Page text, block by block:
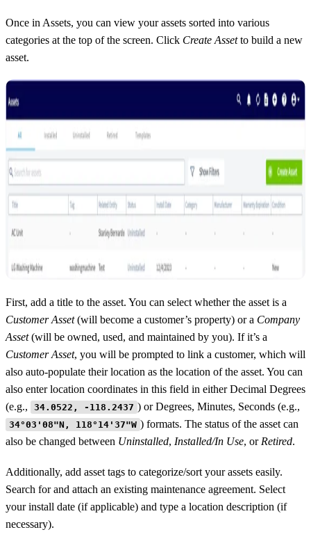
Once in Assets, you can view your assets sorted into various
categories at the top of the screen. Click Create Assetto build a new
asset.
First, add a title to the asset. You can select whether the asset is a
Customer Asset(will become a customer’s property) or a Company
Asset(will be owned, used, and maintained by you). If it’s a
Customer Asset, you will be prompted to link a customer, which will
also auto-populate their location as the location of the asset. You can
also enter location coordinates in this field in either Decimal Degrees
(e.g.,
34.0522, -118.2437 ) or Degrees, Minutes, Seconds (e.g.,
34°03'08"N, 118°14'37"W ) formats. The status of the asset can
also be changed between Uninstalled, Installed/In Use, or Retired.
Additionally, add asset tags to categorize/sort your assets easily.
Search for and attach an existing maintenance agreement. Select
your install date (if applicable) and type a location description (if
necessary).